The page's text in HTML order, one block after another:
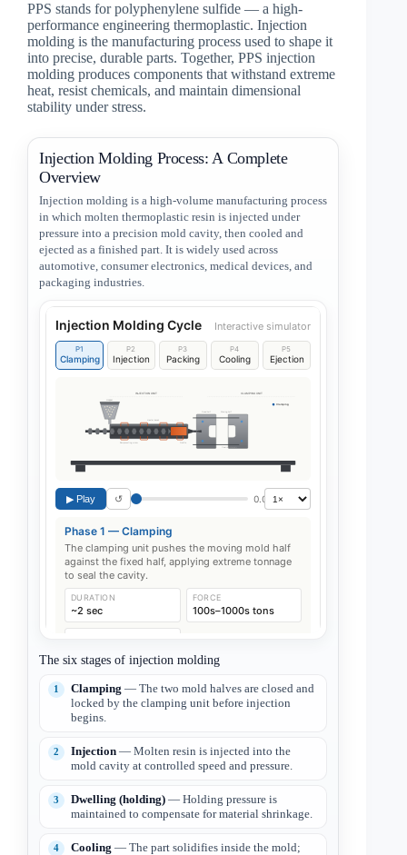
PPS stands for polyphenylene sulfide — a high-
performance engineering thermoplastic. Injection
molding is the manufacturing process used to shape it
into precise, durable parts. Together, PPS injection
molding produces components that withstand extreme
heat, resist chemicals, and maintain dimensional
stability under stress.
Injection Molding Process: A Complete
Overview
Injection molding is a high-volume manufacturing process
in which molten thermoplastic resin is injected under
pressure into a precision mold cavity, then cooled and
ejected as a finished part. It is widely used across
automotive, consumer electronics, medical devices, and
packaging industries.
The six stages of injection molding
Clamping — The two mold halves are closed and
locked by the clamping unit before injection
begins.
Injection — Molten resin is injected into the
mold cavity at controlled speed and pressure.
Dwelling (holding) — Holding pressure is
maintained to compensate for material shrinkage.
Cooling — The part solidifies inside the mold;